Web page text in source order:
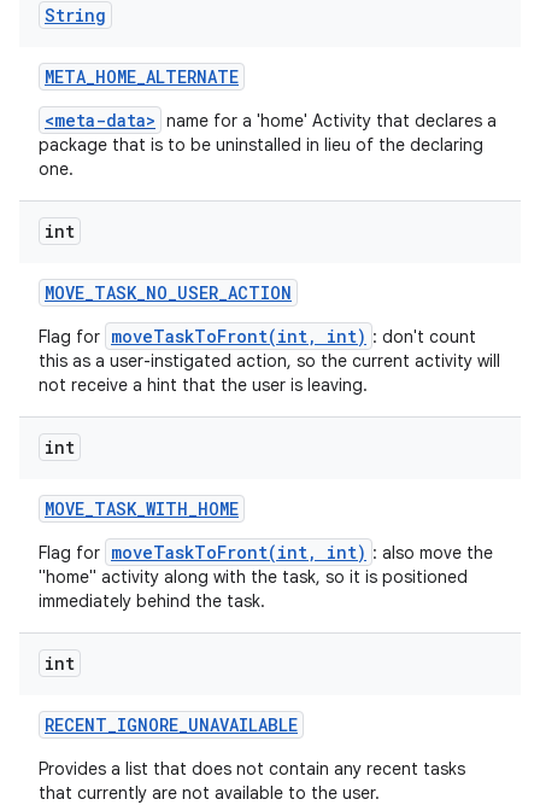
String
META_HOME_ALTERNATE
<meta-data> name for a 'home' Activity that declares a
package that is to be uninstalled in lieu of the declaring
one.
int
MOVE_TASK_NO_USER_ACTION
Flag for moveTaskToFront(int, int) : don't count
this as a user-instigated action, so the current activity will
not receive a hint that the user is leaving.
int
MOVE_TASK_WITH_HOME
Flag for moveTaskToFront(int, int) : also move the
"home" activity along with the task, so it is positioned
immediately behind the task.
int
RECENT_IGNORE_UNAVAILABLE
Provides a list that does not contain any recent tasks
that currently are not available to the user.